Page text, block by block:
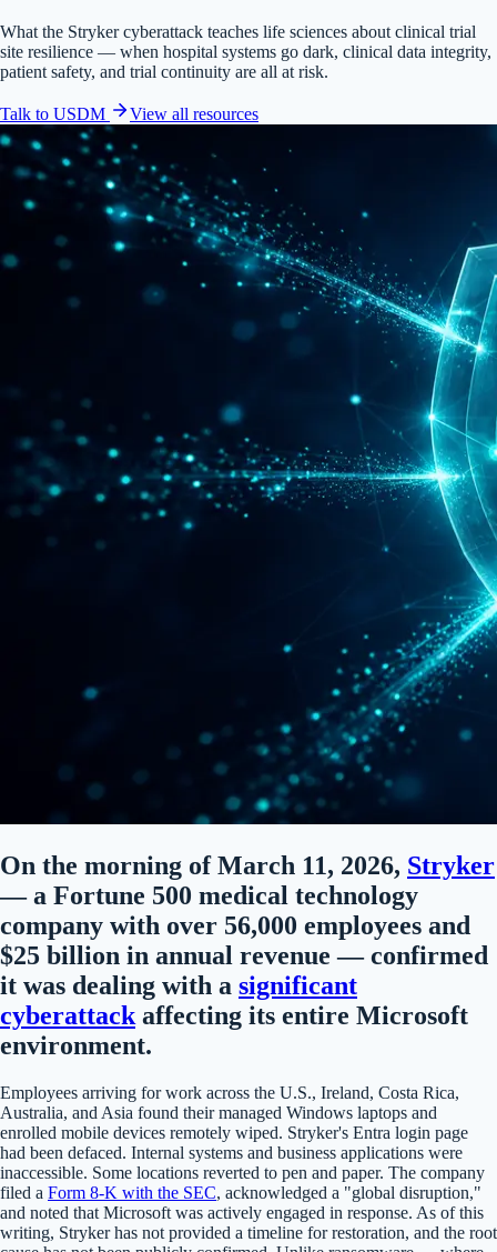
What the Stryker cyberattack teaches life sciences about clinical trial
site resilience — when hospital systems go dark, clinical data integrity,
patient safety, and trial continuity are all at risk.
Talk to USDM View all resources
On the morning of March 11, 2026, Stryker
— a Fortune 500 medical technology
company with over 56,000 employees and
$25 billion in annual revenue — confirmed
it was dealing with a significant
cyberattack affecting its entire Microsoft
environment.
Employees arriving for work across the U.S., Ireland, Costa Rica,
Australia, and Asia found their managed Windows laptops and
enrolled mobile devices remotely wiped. Stryker's Entra login page
had been defaced. Internal systems and business applications were
inaccessible. Some locations reverted to pen and paper. The company
filed a Form 8-K with the SEC, acknowledged a "global disruption,"
and noted that Microsoft was actively engaged in response. As of this
writing, Stryker has not provided a timeline for restoration, and the root